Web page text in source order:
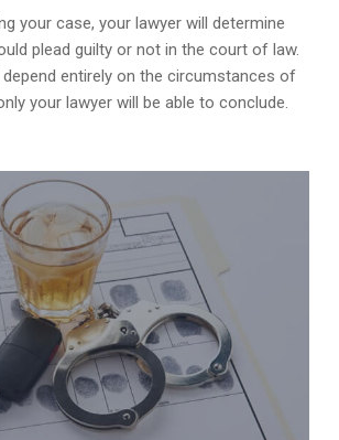
your case, your lawyer will determine
plead guilty or not in the court of law.
entirely on the circumstances of
your lawyer will be able to conclude.